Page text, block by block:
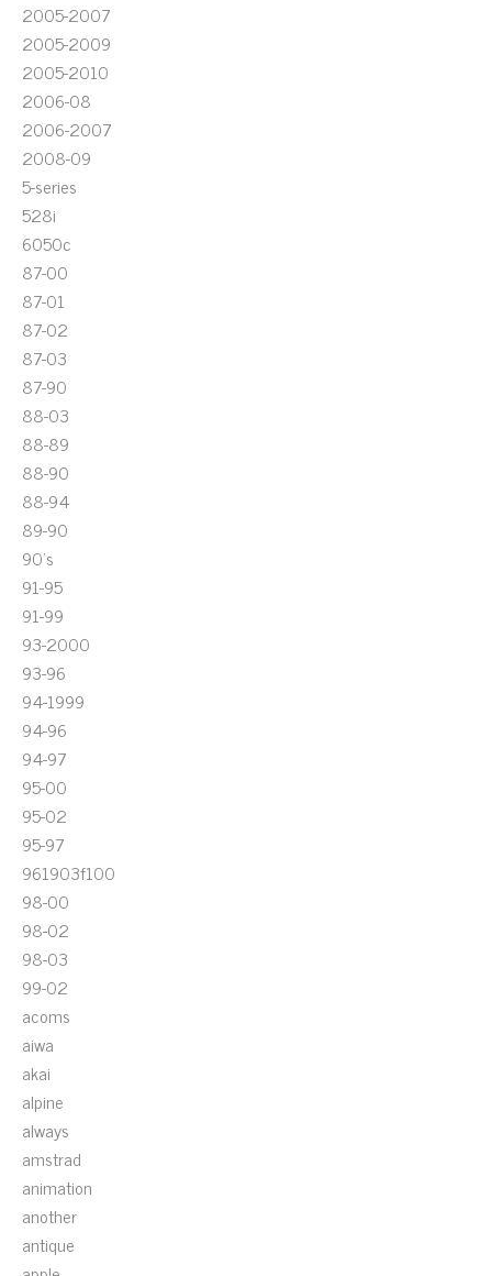
2005-2007
2005-2009
2005-2010
2006-08
2006-2007
2008-09
5-series
528i
6050c
87-00
87-01
87-02
87-03
87-90
88-03
88-89
88-90
88-94
89-90
90's
91-95
91-99
93-2000
93-96
94-1999
94-96
94-97
95-00
95-02
95-97
961903f100
98-00
98-02
98-03
99-02
acoms
aiwa
akai
alpine
always
amstrad
animation
another
antique